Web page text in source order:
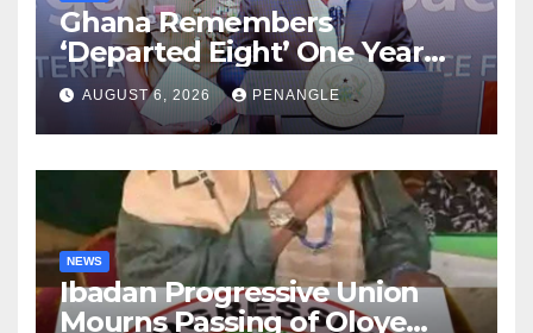
Ghana Remembers
‘Departed Eight’ One Year
After Tragic Helicopter Crash
AUGUST 6, 2026 PENANGLE
NEWS
Ibadan Progressive Union
Mourns Passing of Oloye